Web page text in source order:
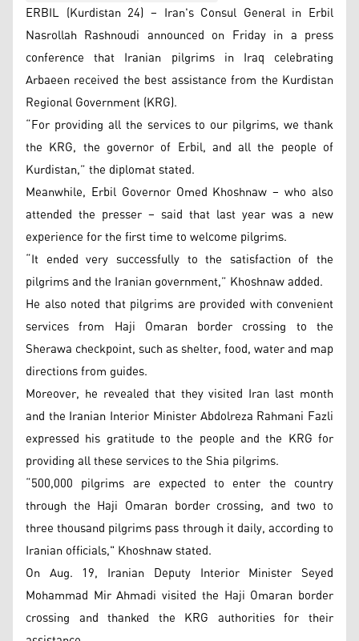
ERBIL (Kurdistan 24) – Iran's Consul General in Erbil
Nasrollah Rashnoudi announced on Friday in a press
conference that Iranian pilgrims in Iraq celebrating
Arbaeen received the best assistance from the Kurdistan
Regional Government (KRG).
“For providing all the services to our pilgrims, we thank
the KRG, the governor of Erbil, and all the people of
Kurdistan,” ​​the diplomat stated.
Meanwhile, Erbil Governor Omed Khoshnaw – who also
attended the presser – said that last year was a new
experience for the first time to welcome pilgrims.
“It ended very successfully to the satisfaction of the
pilgrims and the Iranian government,” Khoshnaw added.
He also noted that pilgrims are provided with convenient
services from Haji Omaran border crossing to the
Sherawa checkpoint, such as shelter, food, water and map
directions from guides.
Moreover, he revealed that they visited Iran last month
and the Iranian Interior Minister Abdolreza Rahmani Fazli
expressed his gratitude to the people and the KRG for
providing all these services to the Shia pilgrims.
“500,000 pilgrims are expected to enter the country
through the Haji Omaran border crossing, and two to
three thousand pilgrims pass through it daily, according to
Iranian officials," Khoshnaw stated.
On Aug. 19, Iranian Deputy Interior Minister Seyed
Mohammad Mir Ahmadi visited the Haji Omaran border
crossing and thanked the KRG authorities for their